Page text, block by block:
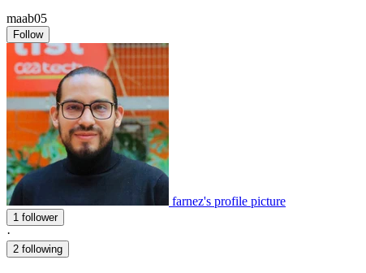
maab05
Follow
farnez's profile picture
1 follower
·
2 following